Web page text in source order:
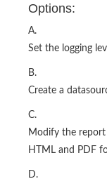
Options:
A.
Set the logging
B.
Create a
C.
Modify the
HTML and PDF
D.